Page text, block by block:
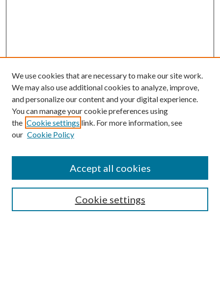
We use cookies that are necessary to make our site work.
We may also use additional cookies to analyze, improve,
and personalize our content and your digital experience.
You can manage your cookie preferences using
the Cookie settings link. For more information, see
our Cookie Policy
Cookie settings
Accept all cookies